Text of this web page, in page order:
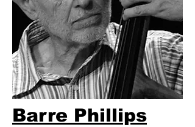
Barre Phillips